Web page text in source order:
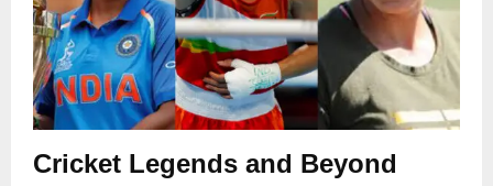
Cricket Legends and Beyond